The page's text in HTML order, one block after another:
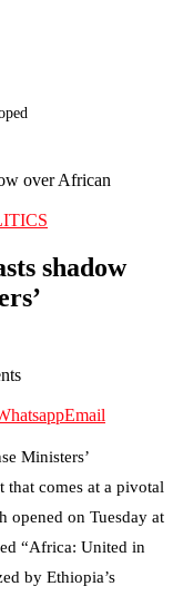
over African
shadow
Email
Ministers’
that comes at a pivotal
opened on Tuesday at
“Africa: United in
by Ethiopia’s